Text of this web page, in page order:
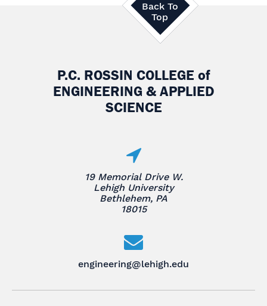
Back To
Top
P.C. ROSSIN COLLEGE of
ENGINEERING & APPLIED
SCIENCE
19 Memorial Drive W.
Lehigh University
Bethlehem, PA
18015
engineering@lehigh.edu